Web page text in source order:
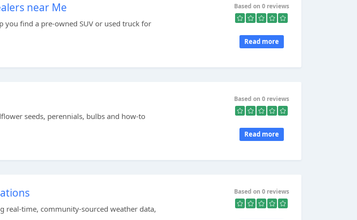
near Me
you find a pre-owned SUV or used truck for
Based on 0 reviews
Read more
seeds, perennials, bulbs and how-to
Based on 0 reviews
Read more
real-time, community-sourced weather data,
Based on 0 reviews